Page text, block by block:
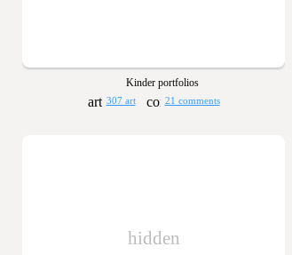
Kinder portfolios
307 art 21 comments
hidden